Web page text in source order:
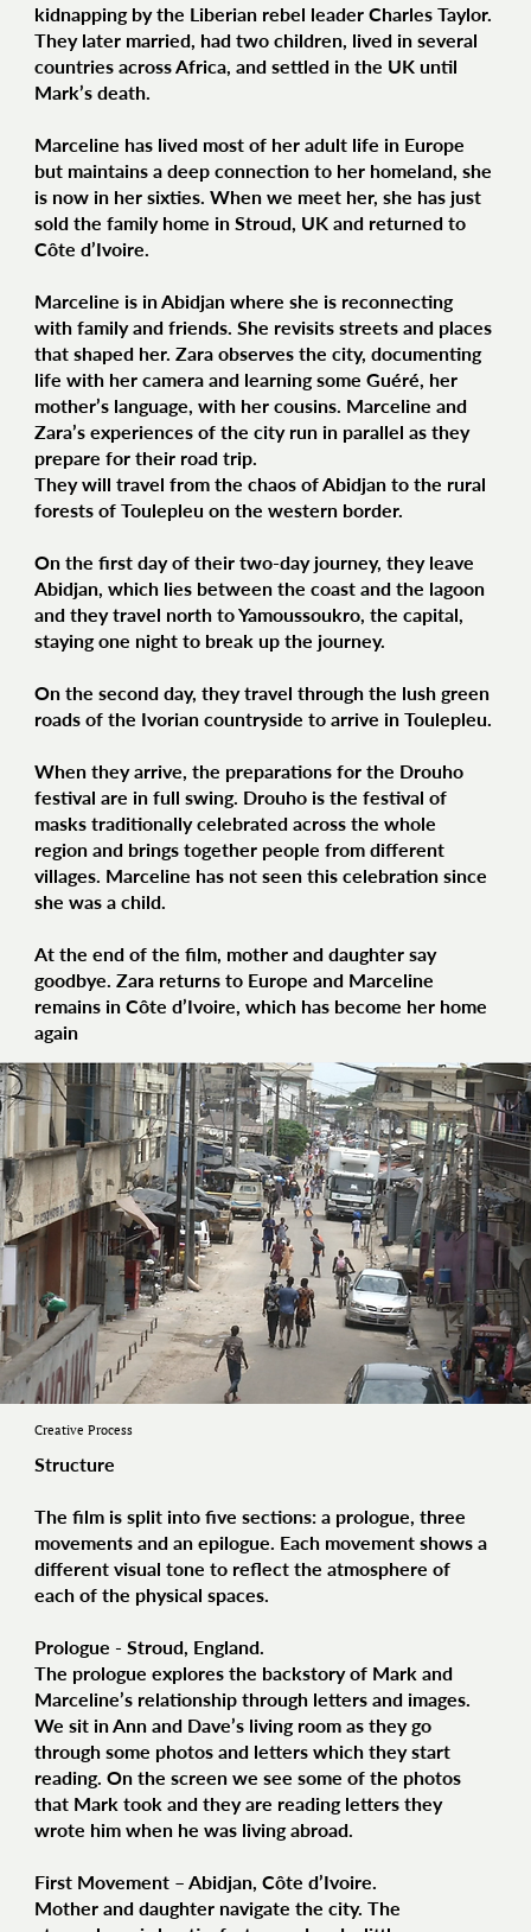
kidnapping by the Liberian rebel leader Charles Taylor.
They later married, had two children, lived in several
countries across Africa, and settled in the UK until
Mark’s death.
Marceline has lived most of her adult life in Europe
but maintains a deep connection to her homeland, she
is now in her sixties. When we meet her, she has just
sold the family home in Stroud, UK and returned to
Côte d’Ivoire.
Marceline is in Abidjan where she is reconnecting
with family and friends. She revisits streets and places
that shaped her. Zara observes the city, documenting
life with her camera and learning some Guéré, her
mother’s language, with her cousins. Marceline and
Zara’s experiences of the city run in parallel as they
prepare for their road trip.
They will travel from the chaos of Abidjan to the rural
forests of Toulepleu on the western border.
On the first day of their two-day journey, they leave
Abidjan, which lies between the coast and the lagoon
and they travel north to Yamoussoukro, the capital,
staying one night to break up the journey.
On the second day, they travel through the lush green
roads of the Ivorian countryside to arrive in Toulepleu.
When they arrive, the preparations for the Drouho
festival are in full swing. Drouho is the festival of
masks traditionally celebrated across the whole
region and brings together people from different
villages. Marceline has not seen this celebration since
she was a child.
At the end of the film, mother and daughter say
goodbye. Zara returns to Europe and Marceline
remains in Côte d’Ivoire, which has become her home
again
Creative Process
Structure
The film is split into five sections: a prologue, three
movements and an epilogue. Each movement shows a
different visual tone to reflect the atmosphere of
each of the physical spaces.
Prologue - Stroud, England.
The prologue explores the backstory of Mark and
Marceline’s relationship through letters and images.
We sit in Ann and Dave’s living room as they go
through some photos and letters which they start
reading. On the screen we see some of the photos
that Mark took and they are reading letters they
wrote him when he was living abroad.
First Movement – Abidjan, Côte d’Ivoire.
Mother and daughter navigate the city. The